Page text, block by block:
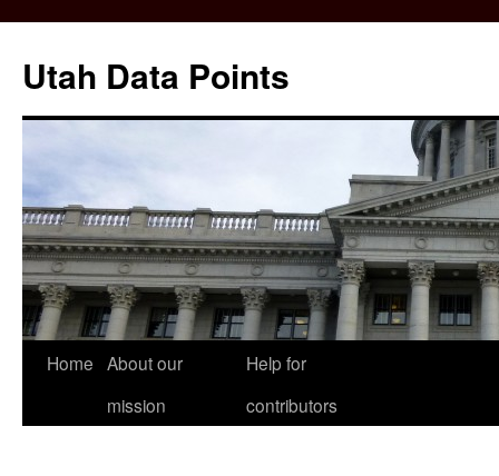
content
Utah Data Points
Home About our
mission
Help for
contributors